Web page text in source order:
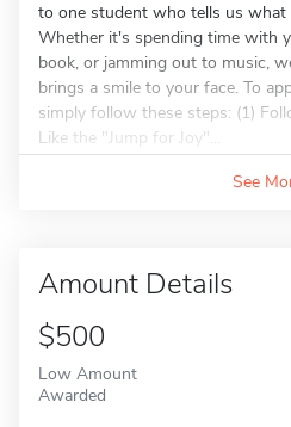
to one student who tells us what
Whether it's spending time with
book, or jamming out to music,
brings a smile to your face. To
simply follow these steps: (1)
Like the "Jump for Joy"...
See
Amount Details
$500
Low Amount
Awarded